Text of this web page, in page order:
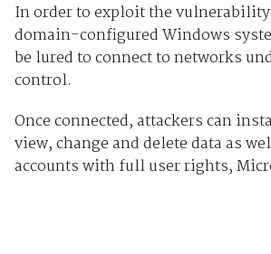
In order to exploit the
domain-configured Windows
be lured to connect to networks
control.
Once connected, attackers can
view, change and delete data as
accounts with full user rights,